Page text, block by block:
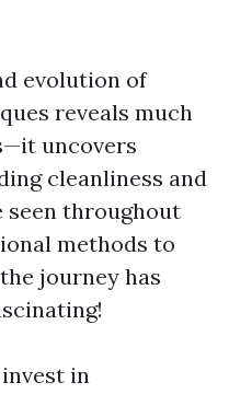
evolution of
reveals much
uncovers
cleanliness and
seen throughout
methods to
journey has
in